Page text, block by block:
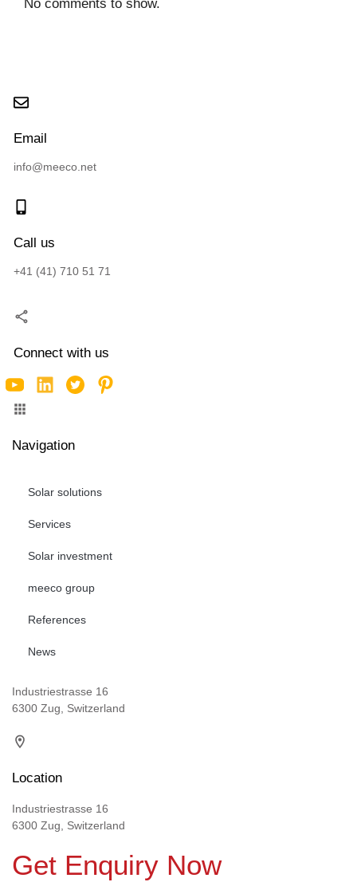
No comments to show.
Email
info@meeco.net
Call us
+41 (41) 710 51 71
Connect with us
Navigation
Solar solutions
Services
Solar investment
meeco group
References
News
Industriestrasse 16
6300 Zug, Switzerland
Location
Industriestrasse 16
6300 Zug, Switzerland
Get Enquiry Now